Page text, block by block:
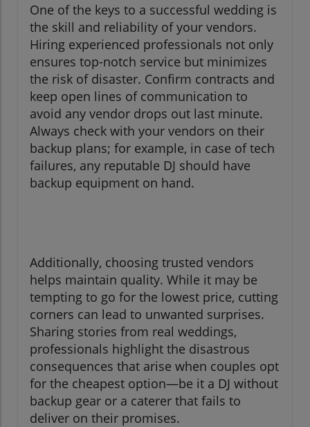
One of the keys to a successful wedding is
the skill and reliability of your vendors.
Hiring experienced professionals not only
ensures top-notch service but minimizes
the risk of disaster. Confirm contracts and
keep open lines of communication to
avoid any vendor drops out last minute.
Always check with your vendors on their
backup plans; for example, in case of tech
failures, any reputable DJ should have
backup equipment on hand.
Additionally, choosing trusted vendors
helps maintain quality. While it may be
tempting to go for the lowest price, cutting
corners can lead to unwanted surprises.
Sharing stories from real weddings,
professionals highlight the disastrous
consequences that arise when couples opt
for the cheapest option—be it a DJ without
backup gear or a caterer that fails to
deliver on their promises.